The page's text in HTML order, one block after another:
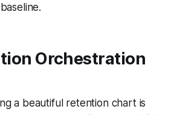
Orchestration
a beautiful retention chart is